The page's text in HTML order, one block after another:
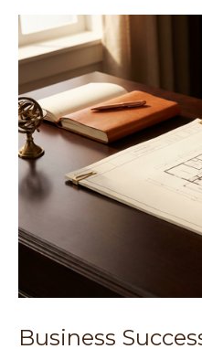
Business